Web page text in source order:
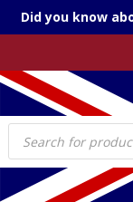
Did you know
Products
search